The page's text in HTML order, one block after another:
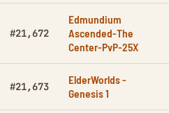
#21,672
Edmundium
Ascended-The
Center-PvP-25X
#21,673
ElderWorlds -
Genesis 1